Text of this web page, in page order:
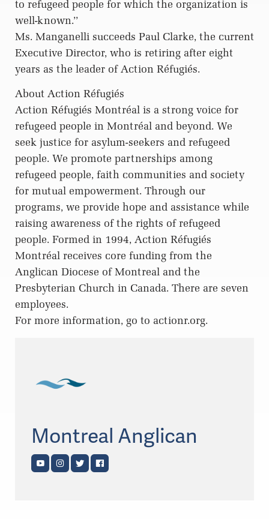
to refugeed people for which the organization is
well-known.’’
Ms. Manganelli succeeds Paul Clarke, the current
Executive Director, who is retiring after eight
years as the leader of Action Réfugiés.
About Action Réfugiés
Action Réfugiés Montréal is a strong voice for
refugeed people in Montréal and beyond. We
seek justice for asylum-seekers and refugeed
people. We promote partnerships among
refugeed people, faith communities and society
for mutual empowerment. Through our
programs, we provide hope and assistance while
raising awareness of the rights of refugeed
people. Formed in 1994, Action Réfugiés
Montréal receives core funding from the
Anglican Diocese of Montreal and the
Presbyterian Church in Canada. There are seven
employees.
For more information, go to actionr.org.
Montreal Anglican